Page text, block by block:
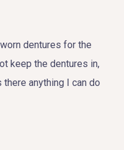
dentures for the
keep the dentures in,
anything I can do